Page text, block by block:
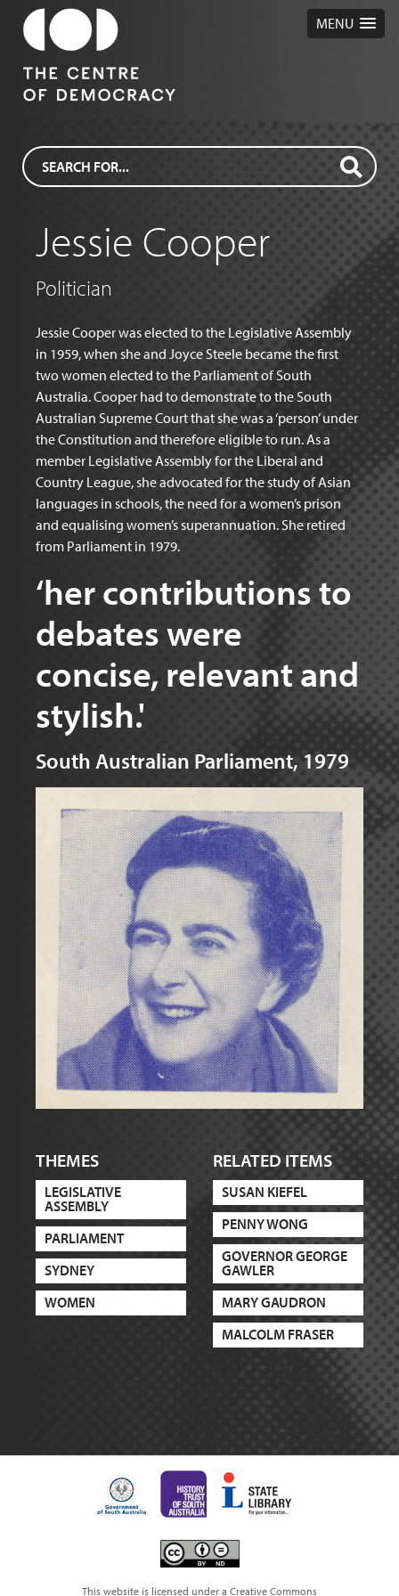
MENU
Jessie Cooper
Politician
Jessie Cooper was elected to the Legislative Assembly
in 1959, when she and Joyce Steele became the first
two women elected to the Parliament of South
Australia. Cooper had to demonstrate to the South
Australian Supreme Court that she was a ‘person’ under
the Constitution and therefore eligible to run. As a
member Legislative Assembly for the Liberal and
Country League, she advocated for the study of Asian
languages in schools, the need for a women’s prison
and equalising women’s superannuation. She retired
from Parliament in 1979.
‘her contributions to
debates were
concise, relevant and
stylish.'
South Australian Parliament, 1979
THEMES
LEGISLATIVE
ASSEMBLY
PARLIAMENT
SYDNEY
WOMEN
RELATED ITEMS
SUSAN KIEFEL
PENNY WONG
GOVERNOR GEORGE
GAWLER
MARY GAUDRON
MALCOLM FRASER
This website is licensed under a Creative Commons